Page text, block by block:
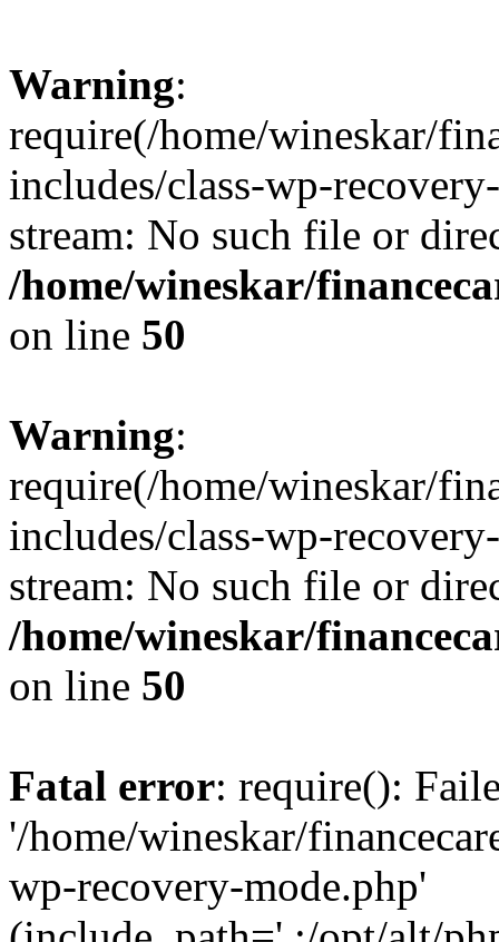
Warning:
require(/home/wineskar/
includes/class-wp-
stream: No such file or
/home/wineskar/
on line 50
Warning:
require(/home/wineskar/
includes/class-wp-
stream: No such file or
/home/wineskar/
on line 50
Fatal error: require():
'/home/wineskar/
wp-recovery-mode.php'